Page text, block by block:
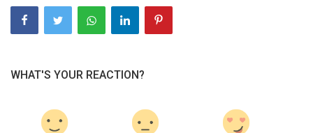
WHAT'S YOUR REACTION?